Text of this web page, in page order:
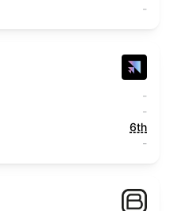
-
-
-
6th
-